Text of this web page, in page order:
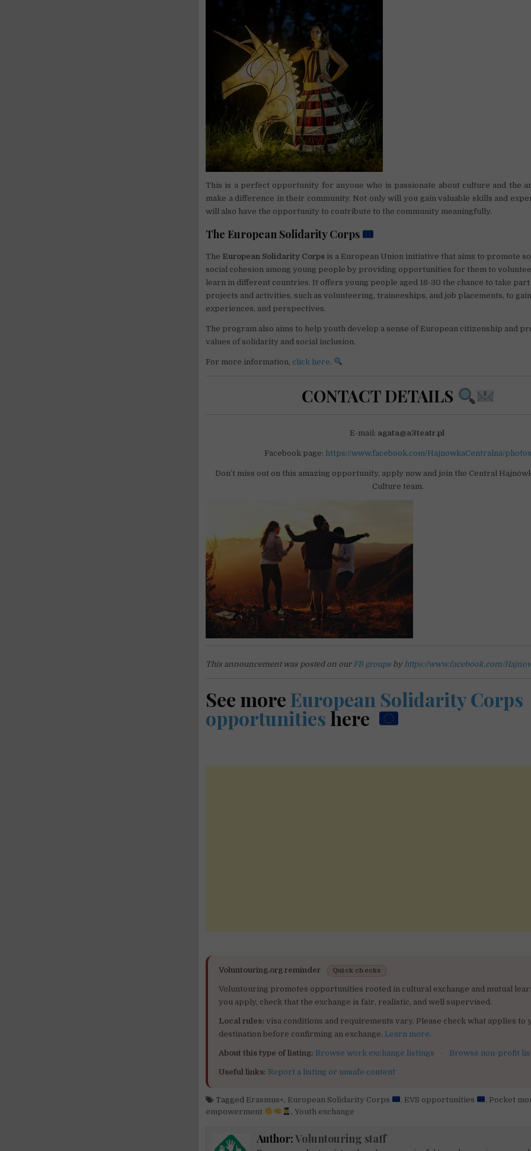
This is a perfect opportunity for anyone who is passionate about culture and the
make a difference in their community. Not only will you gain valuable skills and
will also have the opportunity to contribute to the community meaningfully.
The European Solidarity Corps
The European Solidarity Corps is a European Union initiative that aims to promote
social cohesion among young people by providing opportunities for them to
learn in different countries. It offers young people aged 18-30 the chance to take
projects and activities, such as volunteering, traineeships, and job placements, to
experiences, and perspectives.
The program also aims to help youth develop a sense of European citizenship and
values of solidarity and social inclusion.
For more information, click here.
CONTACT DETAILS
E-mail: agata@a3teatr.pl
Facebook page: https://www.facebook.com/HajnowkaCentralna/photos
Don’t miss out on this amazing opportunity, apply now and join the Central
Culture team.
This announcement was posted on our FB groups by https://www.facebook.com/
See more European Solidarity Corps
opportunities here
Voluntouring.org reminder Quick checks
Voluntouring promotes opportunities rooted in cultural exchange and mutual
you apply, check that the exchange is fair, realistic, and well supervised.
Local rules: visa conditions and requirements vary. Please check what applies to
destination before confirming an exchange. Learn more.
About this type of listing: Browse work exchange listings · Browse non-profit
Useful links: Report a listing or unsafe content
Tagged Erasmus+, European Solidarity Corps , EVS opportunities , Pocket
empowerment
, Youth exchange
Author:Voluntouring staff